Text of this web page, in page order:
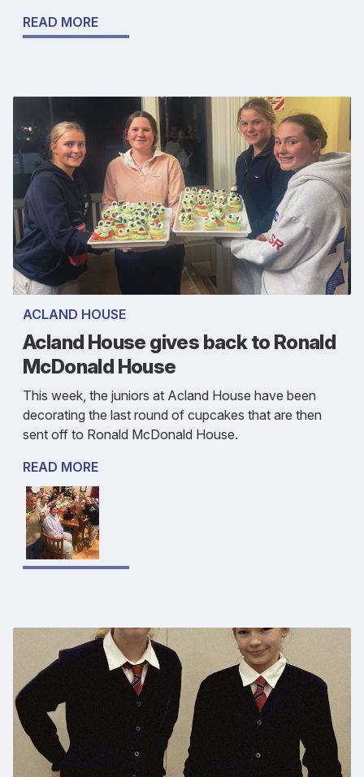
READ MORE
ACLAND HOUSE
Acland House gives back to Ronald
McDonald House
This week, the juniors at Acland House have been
decorating the last round of cupcakes that are then
sent off to Ronald McDonald House.
READ MORE